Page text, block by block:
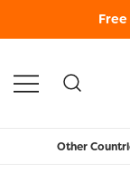
Other